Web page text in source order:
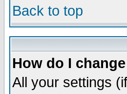
Back to top
How do I
All your settings